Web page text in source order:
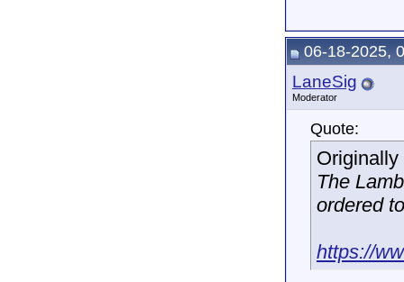
06-18-2025,
LaneSig
Moderator
Quote:
The
ordered
https://